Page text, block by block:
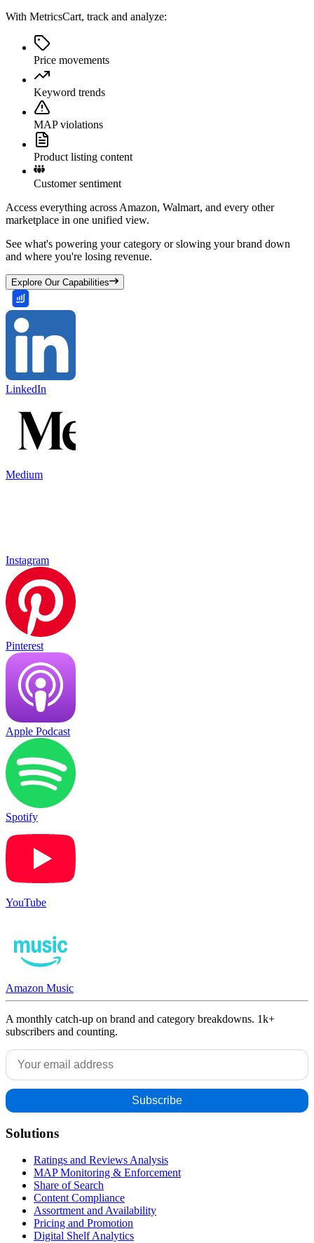
With MetricsCart, track and analyze:
Price movements
Keyword trends
MAP violations
Product listing content
Customer sentiment
Access everything across Amazon, Walmart, and every other
marketplace in one unified view.
See what's powering your category or slowing your brand down
and where you're losing revenue.
Explore Our Capabilities
LinkedIn
Medium
Instagram
Pinterest
Apple Podcast
Spotify
YouTube
Amazon Music
A monthly catch-up on brand and category breakdowns. 1k+
subscribers and counting.
Solutions
Ratings and Reviews Analysis
MAP Monitoring & Enforcement
Share of Search
Content Compliance
Assortment and Availability
Pricing and Promotion
Digital Shelf Analytics